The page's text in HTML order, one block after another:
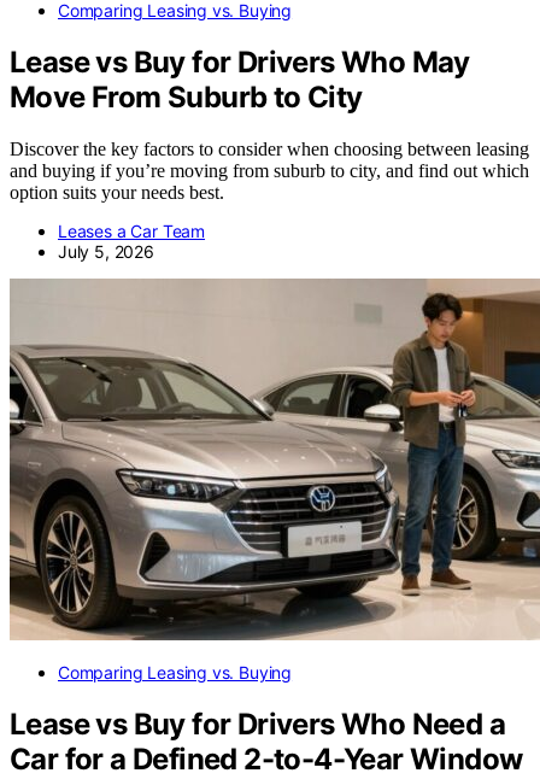
Comparing Leasing vs. Buying
Lease vs Buy for Drivers Who May
Move From Suburb to City
Discover the key factors to consider when choosing between leasing
and buying if you’re moving from suburb to city, and find out which
option suits your needs best.
Leases a Car Team
July 5, 2026
Comparing Leasing vs. Buying
Lease vs Buy for Drivers Who Need a
Car for a Defined 2-to-4-Year Window